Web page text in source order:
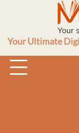
Your Ultimate